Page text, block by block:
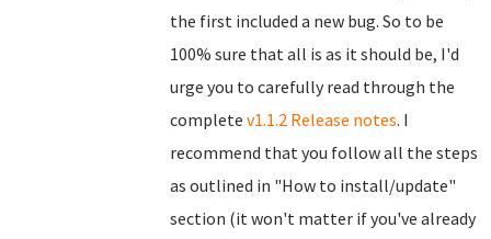
the first included a new bug. So to be
100% sure that all is as it should be, I'd
urge you to carefully read through the
complete v1.1.2 Release notes. I
recommend that you follow all the steps
as outlined in "How to install/update"
section (it won't matter if you've already